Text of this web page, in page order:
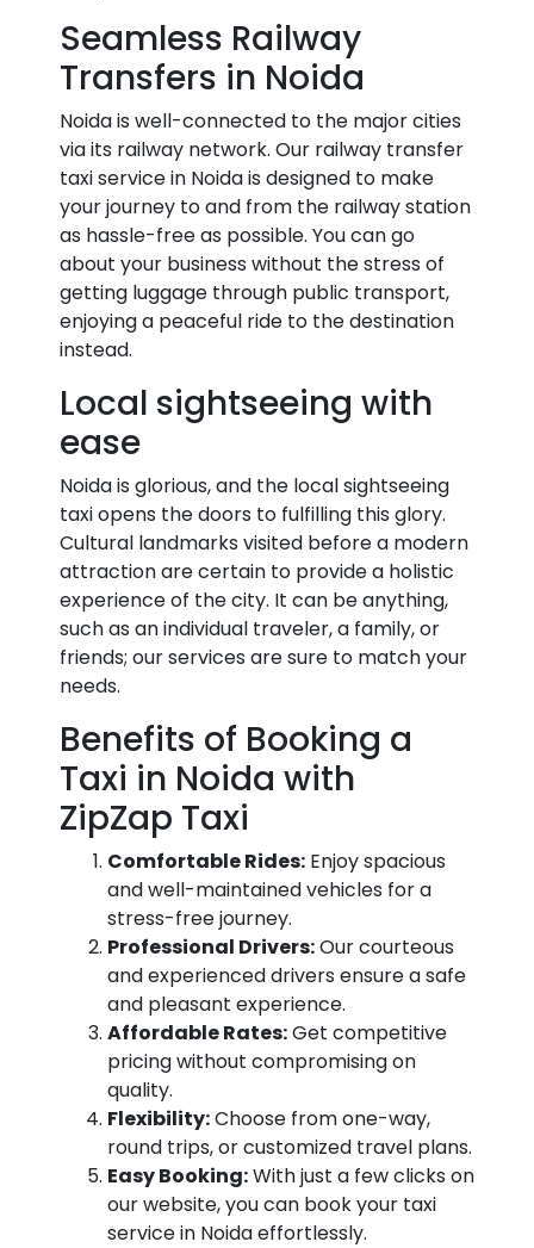
Seamless Railway
Transfers in Noida
Noida is well-connected to the major cities
via its railway network. Our railway transfer
taxi service in Noida is designed to make
your journey to and from the railway station
as hassle-free as possible. You can go
about your business without the stress of
getting luggage through public transport,
enjoying a peaceful ride to the destination
instead.
Local sightseeing with
ease
Noida is glorious, and the local sightseeing
taxi opens the doors to fulfilling this glory.
Cultural landmarks visited before a modern
attraction are certain to provide a holistic
experience of the city. It can be anything,
such as an individual traveler, a family, or
friends; our services are sure to match your
needs.
Benefits of Booking a
Taxi in Noida with
ZipZap Taxi
Comfortable Rides: Enjoy spacious
and well-maintained vehicles for a
stress-free journey.
Professional Drivers:Our courteous
and experienced drivers ensure a safe
and pleasant experience.
Affordable Rates:Get competitive
pricing without compromising on
quality.
Flexibility:Choose from one-way,
round trips, or customized travel plans.
Easy Booking:With just a few clicks on
our website, you can book your taxi
service in Noida effortlessly.